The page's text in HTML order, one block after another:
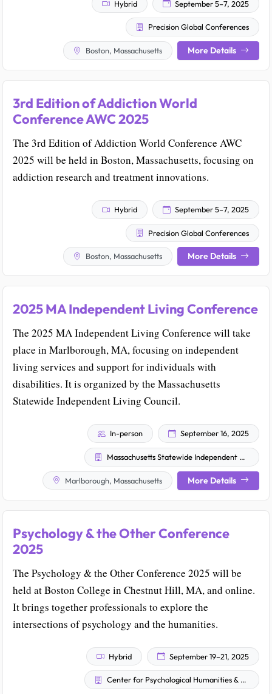
Hybrid September 5–7, 2025
Precision Global Conferences
Boston, Massachusetts More Details
3rd Edition of Addiction World
Conference AWC 2025
The 3rd Edition of Addiction World Conference AWC
2025 will be held in Boston, Massachusetts, focusing on
addiction research and treatment innovations.
Hybrid September 5–7, 2025
Precision Global Conferences
Boston, Massachusetts More Details
2025 MA Independent Living Conference
The 2025 MA Independent Living Conference will take
place in Marlborough, MA, focusing on independent
living services and support for individuals with
disabilities. It is organized by the Massachusetts
Statewide Independent Living Council.
In-person September 16, 2025
Massachusetts Statewide Independent Living Council
Marlborough, Massachusetts More Details
Psychology & the Other Conference
2025
The Psychology & the Other Conference 2025 will be
held at Boston College in Chestnut Hill, MA, and online.
It brings together professionals to explore the
intersections of psychology and the humanities.
Hybrid September 19–21, 2025
Center for Psychological Humanities & Ethics